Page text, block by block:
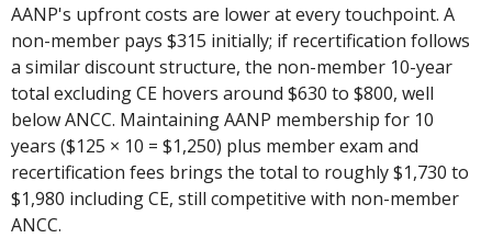
AANP's upfront costs are lower at every touchpoint. A
non-member pays $315 initially; if recertification follows
a similar discount structure, the non-member 10-year
total excluding CE hovers around $630 to $800, well
below ANCC. Maintaining AANP membership for 10
years ($125 × 10 = $1,250) plus member exam and
recertification fees brings the total to roughly $1,730 to
$1,980 including CE, still competitive with non-member
ANCC.